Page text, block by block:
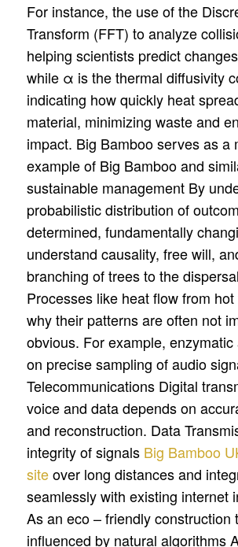
For instance, the use of the
Transform (FFT) to analyze
helping scientists predict
while α is the thermal diffusivity
indicating how quickly heat
material, minimizing waste and
impact. Big Bamboo serves as a
example of Big Bamboo and
sustainable management By
probabilistic distribution of
determined, fundamentally
understand causality, free will,
branching of trees to the
Processes like heat flow from
why their patterns are often not
obvious. For example,
on precise sampling of audio
Telecommunications Digital
voice and data depends on
and reconstruction. Data
integrity of signals Big Bamboo
siteover long distances and
seamlessly with existing internet
As an eco – friendly construction
influenced by natural algorithms